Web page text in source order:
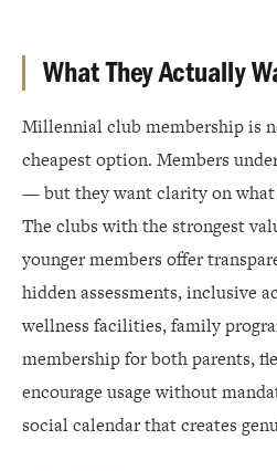
What They Actually
Millennial club membership is
cheapest option. Members
— but they want clarity on what
The clubs with the strongest
younger members offer
hidden assessments, inclusive
wellness facilities, family
membership for both parents,
encourage usage without
social calendar that creates